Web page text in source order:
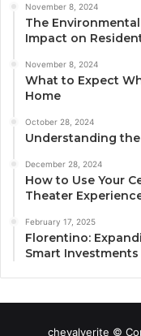
November 8, 2024
The
Impact on
November 8, 2024
What to Expect
Home
October 28, 2024
Understanding
December 28, 2024
How to Use Your
Theater
February 17, 2025
Florentino:
Smart Investments
chevalverite ©